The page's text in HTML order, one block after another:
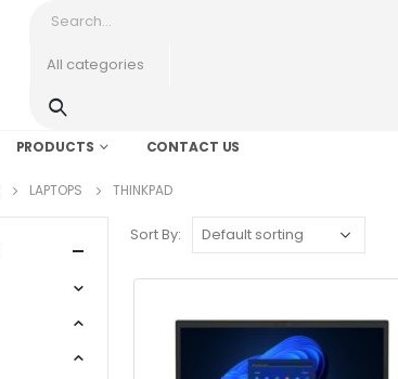
PRODUCTS CONTACT US
LAPTOPS THINKPAD
Sort By: